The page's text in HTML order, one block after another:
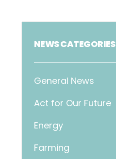
NEWS CATEGORIES
General News
Act for Our Future
Energy
Farming